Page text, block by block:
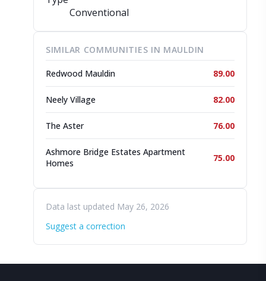
Conventional
SIMILAR COMMUNITIES IN MAULDIN
Redwood Mauldin 89.00
Neely Village 82.00
The Aster 76.00
Ashmore Bridge Estates Apartment
Homes
75.00
Data last updated May 26, 2026
Suggest a correction